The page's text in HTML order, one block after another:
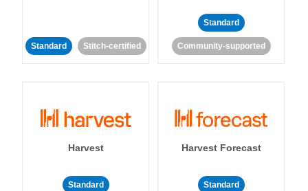
Standard Stitch-certified
Standard
Community-supported
Harvest
Standard
Harvest Forecast
Standard